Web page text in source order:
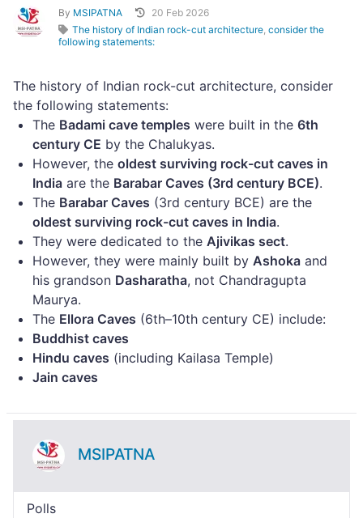
By MSIPATNA
20 Feb 2026
The history of Indian rock-cut architecture, consider the
following statements:
The history of Indian rock-cut architecture, consider
the following statements:
The Badami cave temples were built in the 6th
century CE by the Chalukyas.
However, the oldest surviving rock-cut caves in
India are the Barabar Caves (3rd century BCE).
The Barabar Caves (3rd century BCE) are the
oldest surviving rock-cut caves in India.
They were dedicated to the Ajivikas sect.
However, they were mainly built by Ashoka and
his grandson Dasharatha, not Chandragupta
Maurya.
The Ellora Caves (6th–10th century CE) include:
Buddhist caves
Hindu caves (including Kailasa Temple)
Jain caves
MSIPATNA
Polls